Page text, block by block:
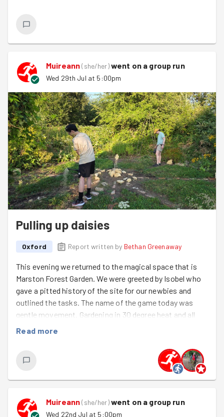
Muireann(she/her)went on a group run
Wed 29th Jul at 5:00pm
Pulling up daisies
Oxford Report written by Bethan Greenaway
This evening we returned to the magical space that is
Marston Forest Garden. We were greeted by Isobel who
gave a pitted history of the site for our newbies and
outlined the tasks. The name of the game today was
gentle movement. Gardening in 30 degree heat and all
that!!
We split into 3 groups. One tackled brambles in the herb
circle, one hoiked out armfuls of Michaelmas Daisies
from around some rayher drought-stricken raspberries,
and Joel and Muireann chopped and sieved compost
Watermelon from Isobel was a welcome and refreshing
Read more
Muireann(she/her)went on a group run
Wed 22nd Jul at 5:00pm